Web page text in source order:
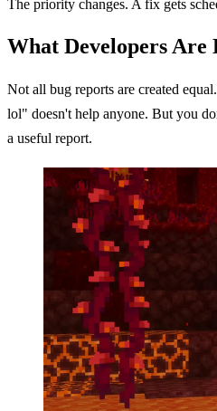
The priority changes. A fix gets
What Developers
Not all bug reports are created
lol" doesn't help anyone. But you
a useful report.